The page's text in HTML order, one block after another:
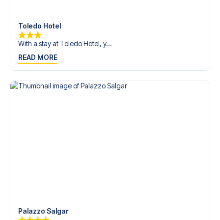
Toledo Hotel
With a stay at Toledo Hotel, y...
READ MORE
Palazzo Salgar